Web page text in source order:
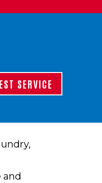
SERVICE
and